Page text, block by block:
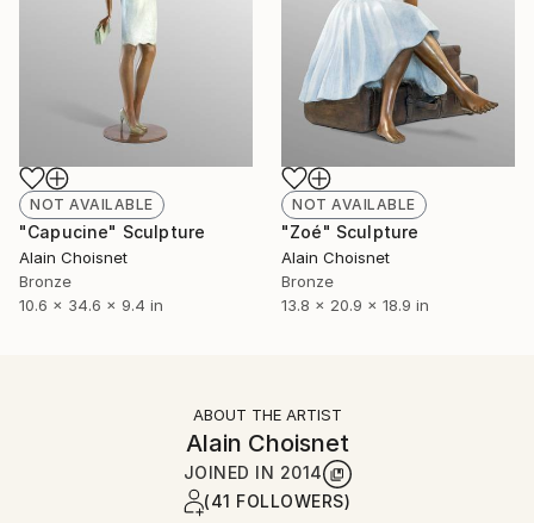
NOT AVAILABLE
"Capucine" Sculpture
Alain Choisnet
Bronze
10.6 x 34.6 x 9.4 in
NOT AVAILABLE
"Zoé" Sculpture
Alain Choisnet
Bronze
13.8 x 20.9 x 18.9 in
ABOUT THE ARTIST
Alain Choisnet
JOINED IN 2014
(41 FOLLOWERS)